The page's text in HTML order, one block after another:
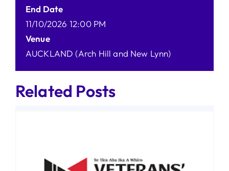
End Date
11/10/2026 12:00 PM
Venue
AUCKLAND (Arch Hill and New Lynn)
Related Posts